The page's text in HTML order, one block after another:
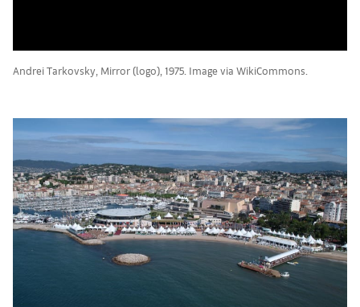
Andrei Tarkovsky, Mirror (logo), 1975. Image via WikiCommons.